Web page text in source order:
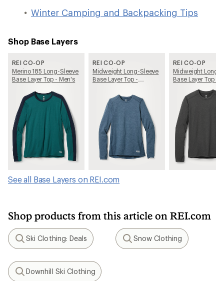
Winter Camping and Backpacking Tips
Shop Base Layers
REI CO-OP
Merino 185 Long-Sleeve
Base Layer Top - Men's
REI CO-OP
Midweight Long-Sleeve
Base Layer Top -
REI CO-OP
Midweight Long-
Base Layer Top -
See all Base Layers on REI.com
Shop products from this article on REI.com
Search
Ski Clothing: Deals
Search
Snow Clothing
Search
Downhill Ski Clothing